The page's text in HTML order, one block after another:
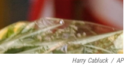
Harry Cabluck / AP